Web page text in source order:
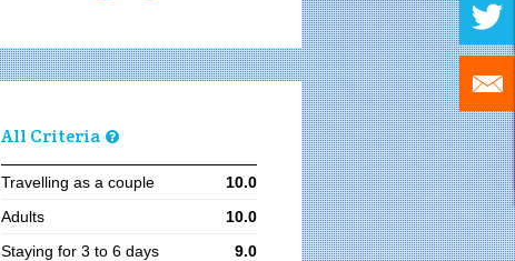
All Criteria
Travelling as a couple
10.0
Adults
10.0
Staying for 3 to 6 days
9.0